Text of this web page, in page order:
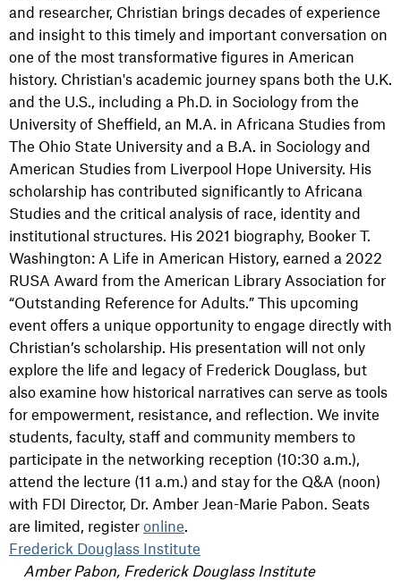
and researcher, Christian brings decades of experience
and insight to this timely and important conversation on
one of the most transformative figures in American
history. Christian's academic journey spans both the U.K.
and the U.S., including a Ph.D. in Sociology from the
University of Sheffield, an M.A. in Africana Studies from
The Ohio State University and a B.A. in Sociology and
American Studies from Liverpool Hope University. His
scholarship has contributed significantly to Africana
Studies and the critical analysis of race, identity and
institutional structures. His 2021 biography, Booker T.
Washington: A Life in American History, earned a 2022
RUSA Award from the American Library Association for
“Outstanding Reference for Adults.” This upcoming
event offers a unique opportunity to engage directly with
Christian’s scholarship. His presentation will not only
explore the life and legacy of Frederick Douglass, but
also examine how historical narratives can serve as tools
for empowerment, resistance, and reflection. We invite
students, faculty, staff and community members to
participate in the networking reception (10:30 a.m.),
attend the lecture (11 a.m.) and stay for the Q&A (noon)
with FDI Director, Dr. Amber Jean-Marie Pabon. Seats
are limited, register online.
Frederick Douglass Institute
Amber Pabon, Frederick Douglass Institute